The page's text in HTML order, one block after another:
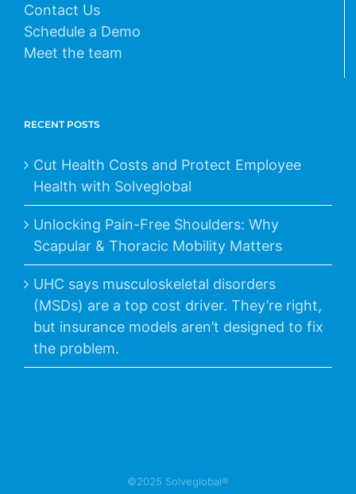
Contact Us
Schedule a Demo
Meet the team
RECENT POSTS
Cut Health Costs and Protect Employee
Health with Solveglobal
Unlocking Pain-Free Shoulders: Why
Scapular & Thoracic Mobility Matters
UHC says musculoskeletal disorders
(MSDs) are a top cost driver. They’re right,
but insurance models aren’t designed to fix
the problem.
©2025 Solveglobal®